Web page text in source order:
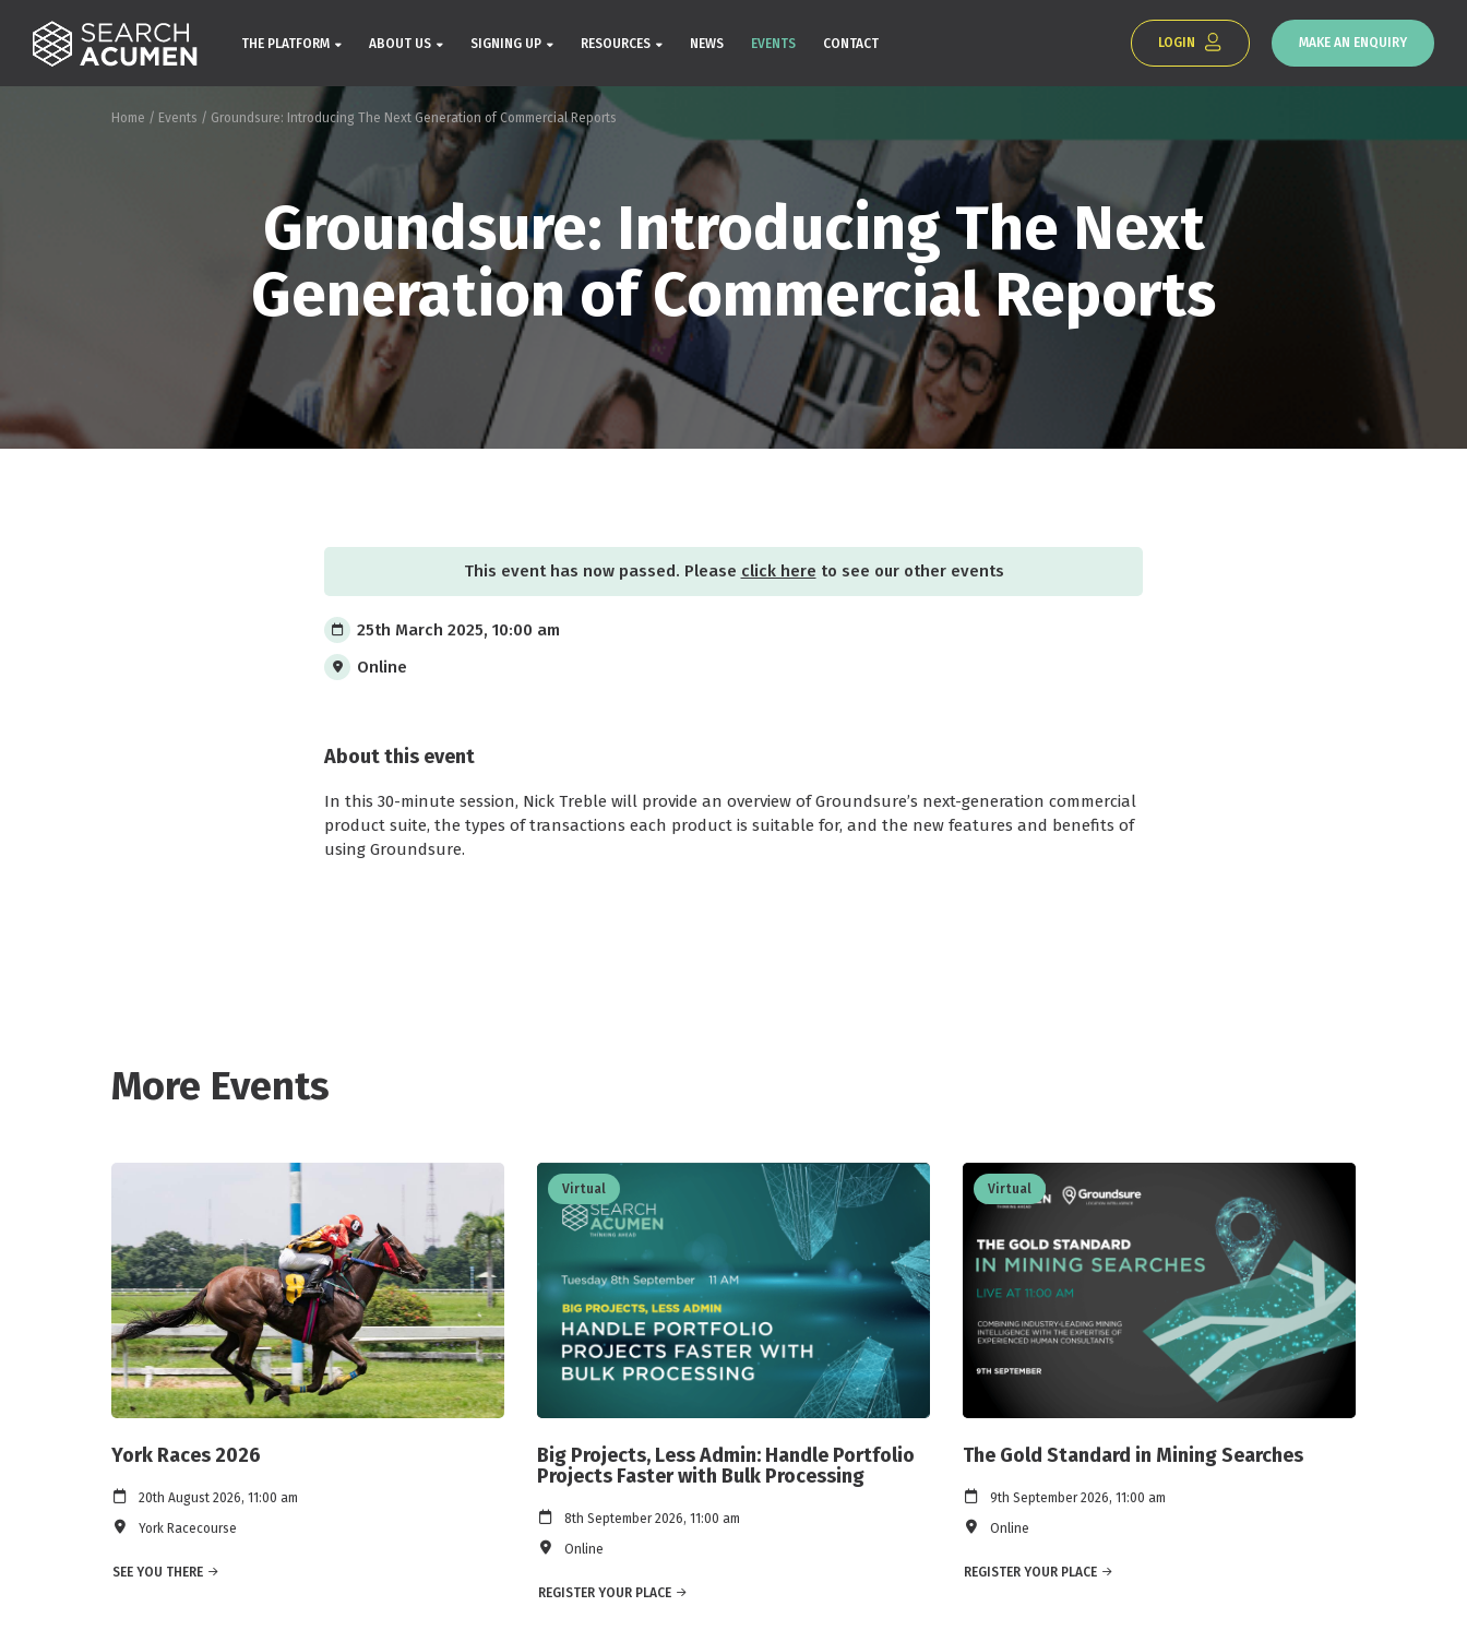
THE PLATFORM ABOUT US SIGNING UP RESOURCES NEWS EVENTS CONTACT LOGIN MAKE AN ENQUIRY
Home / Events / Groundsure: Introducing The Next Generation of Commercial Reports
Groundsure: Introducing The Next
Generation of Commercial Reports
This event has now passed. Please click here to see our other events
25th March 2025, 10:00 am
Online
About this event
In this 30-minute session, Nick Treble will provide an overview of Groundsure’s next-generation commercial
product suite, the types of transactions each product is suitable for, and the new features and benefits of
using Groundsure.
More Events
York Races 2026
20th August 2026, 11:00 am
York Racecourse
SEE YOU THERE
Virtual
Big Projects, Less Admin: Handle Portfolio
Projects Faster with Bulk Processing
8th September 2026, 11:00 am
Online
REGISTER YOUR PLACE
Virtual
The Gold Standard in Mining Searches
9th September 2026, 11:00 am
Online
REGISTER YOUR PLACE